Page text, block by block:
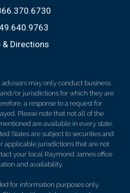
& Directions
may only conduct business
or jurisdictions for which they are
a response to a request for
Please note that not all of the
are available in every state.
States are subject to securities and
applicable jurisdictions that are not
your local Raymond James office
and availability.
for information purposes only.